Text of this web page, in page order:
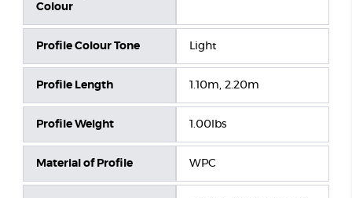
Colour
Profile Colour Tone Light
Profile Length 1.10m, 2.20m
Profile Weight 1.00lbs
Material of Profile WPC